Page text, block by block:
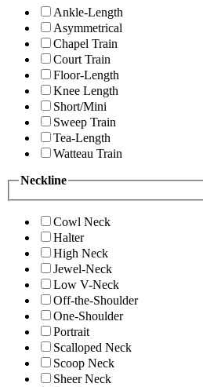
Ankle-Length
Asymmetrical
Chapel Train
Court Train
Floor-Length
Knee Length
Short/Mini
Sweep Train
Tea-Length
Watteau Train
Neckline
Cowl Neck
Halter
High Neck
Jewel-Neck
Low V-Neck
Off-the-Shoulder
One-Shoulder
Portrait
Scalloped Neck
Scoop Neck
Sheer Neck